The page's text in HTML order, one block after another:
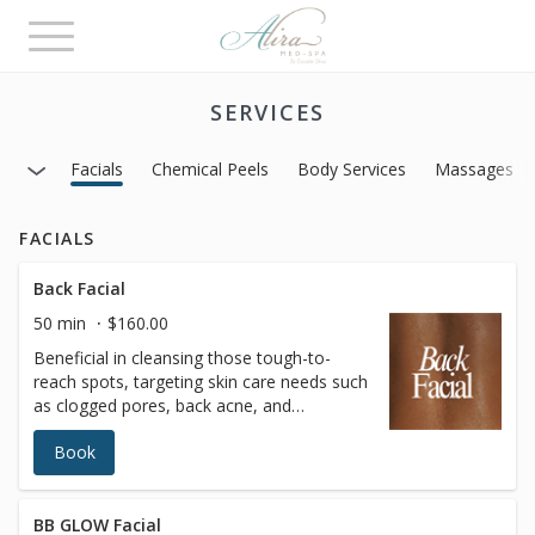
Toggle
navigation
SERVICES
Facials Chemical Peels Body Services Massages
FACIALS
Back Facial
50 min
$160.00
Beneficial in cleansing those tough-to-
reach spots, targeting skin care needs such
as clogged pores, back acne, and
dehydrated skin. This treatment mimics
many of the traditional techniques used
while performing treatments for the face,
extractions, and purifying masks.Enhance
Book
BB GLOW Facial